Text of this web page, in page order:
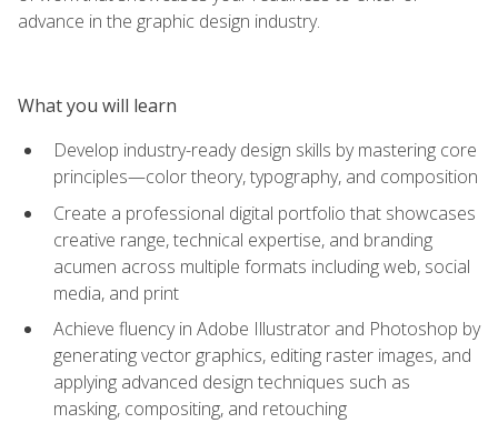
advance in the graphic design industry.
What you will learn
Develop industry-ready design skills by mastering core
principles—color theory, typography, and composition
Create a professional digital portfolio that showcases
creative range, technical expertise, and branding
acumen across multiple formats including web, social
media, and print
Achieve fluency in Adobe Illustrator and Photoshop by
generating vector graphics, editing raster images, and
applying advanced design techniques such as
masking, compositing, and retouching